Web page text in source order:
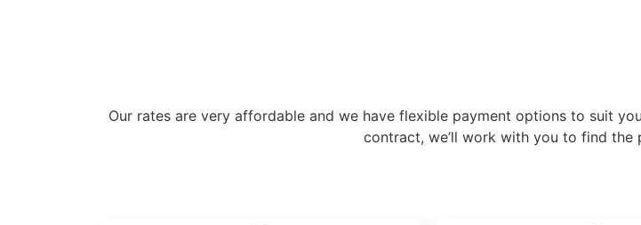
Our rates are very affordable and we have flexible payment options to suit
contract, we’ll work with you to find